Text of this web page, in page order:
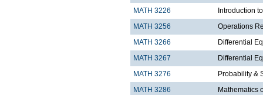
MATH 3226
Introduction
MATH 3256
Operations
MATH 3266
Differential
MATH 3267
Differential
MATH 3276
Probability &
MATH 3286
Mathematics